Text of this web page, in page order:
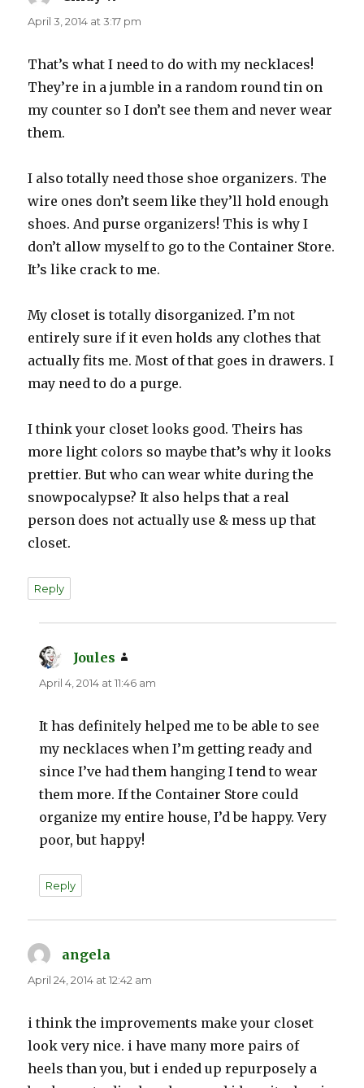
April 3, 2014 at 3:17 pm
That’s what I need to do with my necklaces!
They’re in a jumble in a random round tin on
my counter so I don’t see them and never wear
them.
I also totally need those shoe organizers. The
wire ones don’t seem like they’ll hold enough
shoes. And purse organizers! This is why I
don’t allow myself to go to the Container Store.
It’s like crack to me.
My closet is totally disorganized. I’m not
entirely sure if it even holds any clothes that
actually fits me. Most of that goes in drawers. I
may need to do a purge.
I think your closet looks good. Theirs has
more light colors so maybe that’s why it looks
prettier. But who can wear white during the
snowpocalypse? It also helps that a real
person does not actually use & mess up that
closet.
Reply
Joules
April 4, 2014 at 11:46 am
It has definitely helped me to be able to see
my necklaces when I’m getting ready and
since I’ve had them hanging I tend to wear
them more. If the Container Store could
organize my entire house, I’d be happy. Very
poor, but happy!
Reply
angela
April 24, 2014 at 12:42 am
i think the improvements make your closet
look very nice. i have many more pairs of
heels than you, but i ended up repurposely a